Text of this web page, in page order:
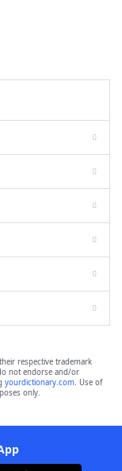
respective trademark
not endorse and/or
yourdictionary.com. Use of
only.